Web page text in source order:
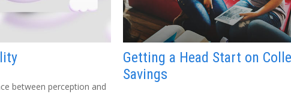
between perception and
Getting a Head Start on
Savings